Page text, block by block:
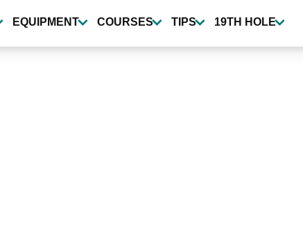
EQUIPMENT COURSES TIPS 19TH HOLE